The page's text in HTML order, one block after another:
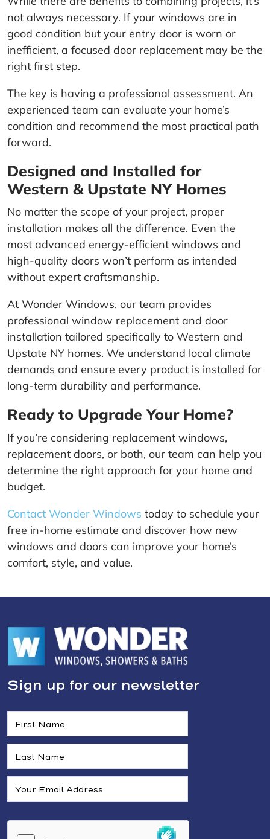
not always necessary. If your windows are in
good condition but your entry door is worn or
inefficient, a focused door replacement may be the
right first step.
The key is having a professional assessment. An
experienced team can evaluate your home’s
condition and recommend the most practical path
forward.
Designed and Installed for
Western & Upstate NY Homes
No matter the scope of your project, proper
installation makes all the difference. Even the
most advanced energy-efficient windows and
high-quality doors won’t perform as intended
without expert craftsmanship.
At Wonder Windows, our team provides
professional window replacement and door
installation tailored specifically to Western and
Upstate NY homes. We understand local climate
demands and ensure every product is installed for
long-term durability and performance.
Ready to Upgrade Your Home?
If you’re considering replacement windows,
replacement doors, or both, our team can help you
determine the right approach for your home and
budget.
Contact Wonder Windows today to schedule your
free in-home estimate and discover how new
windows and doors can improve your home’s
comfort, style, and value.
Sign up for our newsletter